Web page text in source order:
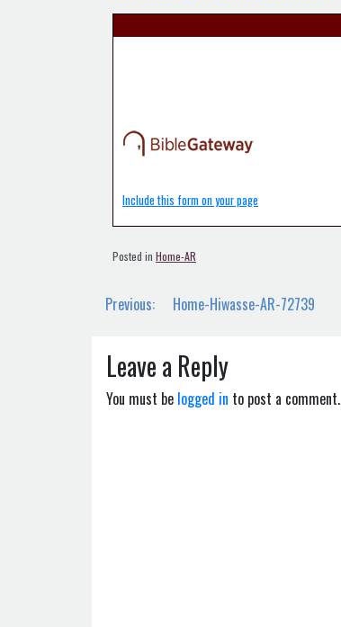
Include this form on your page
Posted in Home-AR
Post
Previous: Home-Hiwasse-AR-72739
Leave a Reply
You must be logged in to post a comment.